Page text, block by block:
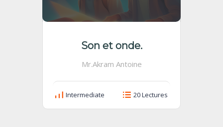
Son et onde.
Mr.Akram Antoine
Intermediate 20 Lectures